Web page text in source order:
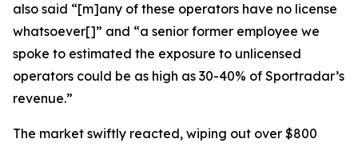
also said “[m]any of these operators have no license
whatsoever[]” and “a senior former employee we
spoke to estimated the exposure to unlicensed
operators could be as high as 30-40% of Sportradar’s
revenue.”
The market swiftly reacted, wiping out over $800